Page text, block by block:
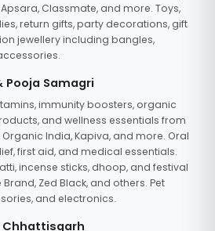
Classmate, and more. Toys,
return gifts, party decorations, gift
jewellery including bangles,
Pooja Samagri
immunity boosters, organic
and wellness essentials from
Organic India, Kapiva, and more. Oral
first aid, and medical essentials.
incense sticks, dhoop, and festival
Zed Black, and others. Pet
and electronics.
Chhattisgarh